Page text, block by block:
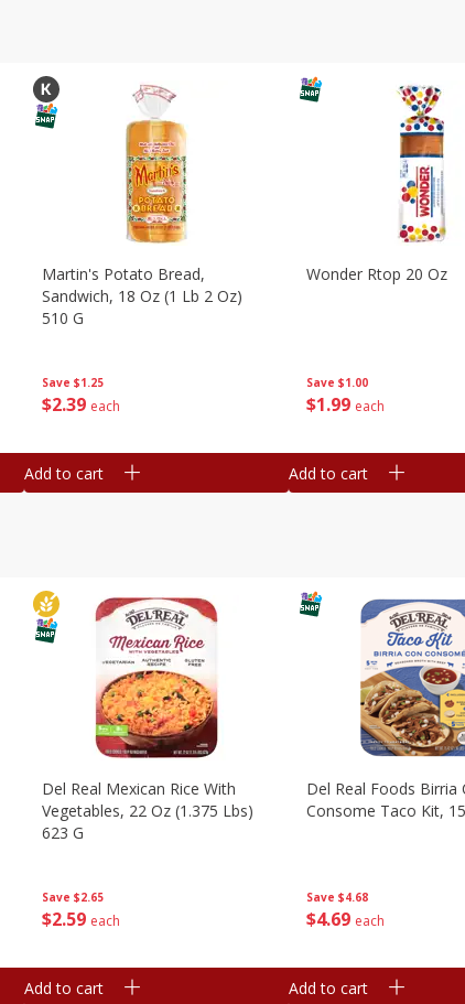
Save $1.25
$239 each
Martin's Potato Bread,
Sandwich, 18 Oz (1 Lb 2 Oz)
510 G
Add to cart
Save $1.00
$1 99 each
Wonder Rtop 20 Oz
Add to cart
Save $2.65
$2 59 each
Del Real Mexican Rice With
Vegetables, 22 Oz (1.375 Lbs)
623 G
Add to cart
Save $4.68
$4 69 each
Del Real Foods Birria
Consome Taco Kit,
Add to cart